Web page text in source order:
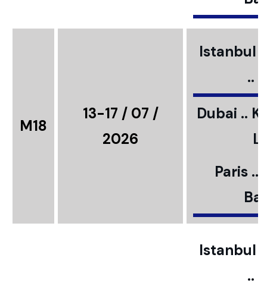
M18
13-17 / 07 /
2026
Istanbul
..
Dubai ..
Paris ..
Istanbul
..